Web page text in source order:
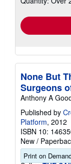
None But
Surgeons
Anthony A
Published by
Platform, 2012
ISBN 10:
New /
Print on